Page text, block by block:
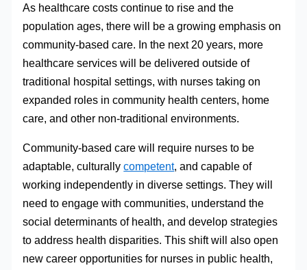
As healthcare costs continue to rise and the
population ages, there will be a growing emphasis on
community-based care. In the next 20 years, more
healthcare services will be delivered outside of
traditional hospital settings, with nurses taking on
expanded roles in community health centers, home
care, and other non-traditional environments.
Community-based care will require nurses to be
adaptable, culturallycompetent, and capable of
working independently in diverse settings. They will
need to engage with communities, understand the
social determinants of health, and develop strategies
to address health disparities. This shift will also open
new career opportunities for nurses in public health,